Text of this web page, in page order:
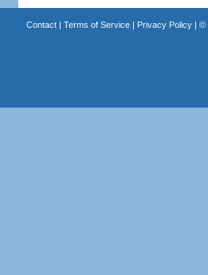
Contact| Terms of Service| Privacy Policy| ©